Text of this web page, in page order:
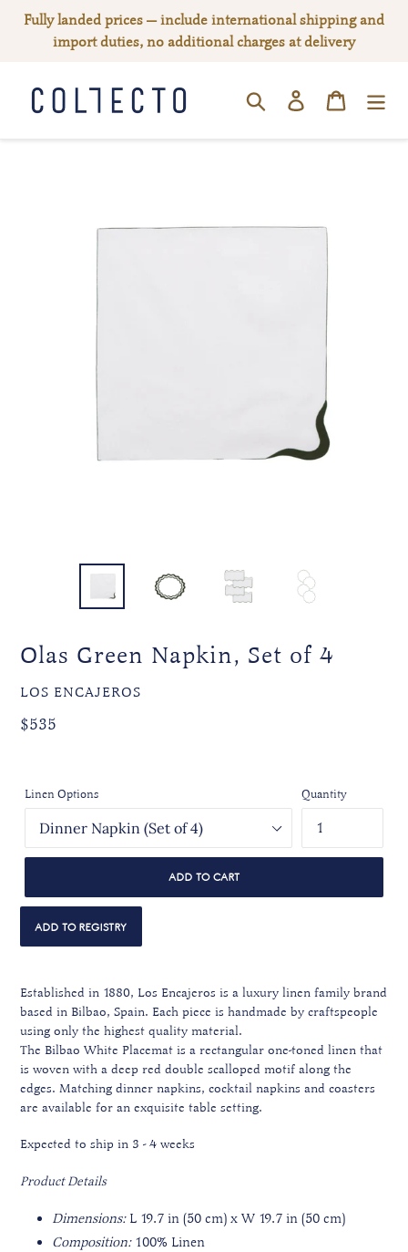
Fully landed prices — include international shipping and
import duties, no additional charges at delivery
SEARCHLog in Cart
Olas Green Napkin, Set of 4
VENDOR
LOS ENCAJEROS
Regular
$535
Linen Options Quantity
ADD TO CART
Established in 1880, Los Encajeros is a luxury linen family brand
based in Bilbao, Spain. Each piece is handmade by craftspeople
using only the highest quality material.
The Bilbao White Placemat is a rectangular one-toned linen that
is woven with a deep red double scalloped motif along the
edges. Matching dinner napkins, cocktail napkins and coasters
are available for an exquisite table setting.
Expected to ship in 3 - 4 weeks
Product Details
Dimensions: L 19.7 in (50 cm) x W 19.7 in (50 cm)
Composition: 100% Linen